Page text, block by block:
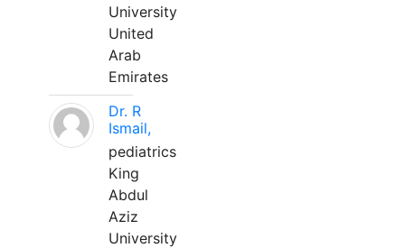
University
United
Arab
Emirates
Dr. R
Ismail,
pediatrics
King
Abdul
Aziz
University